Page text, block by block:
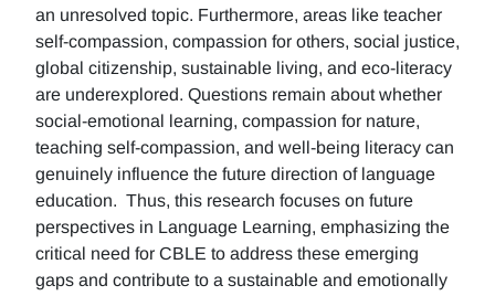
an unresolved topic. Furthermore, areas like teacher
self-compassion, compassion for others, social justice,
global citizenship, sustainable living, and eco-literacy
are underexplored. Questions remain about whether
social-emotional learning, compassion for nature,
teaching self-compassion, and well-being literacy can
genuinely influence the future direction of language
education. Thus, this research focuses on future
perspectives in Language Learning, emphasizing the
critical need for CBLE to address these emerging
gaps and contribute to a sustainable and emotionally